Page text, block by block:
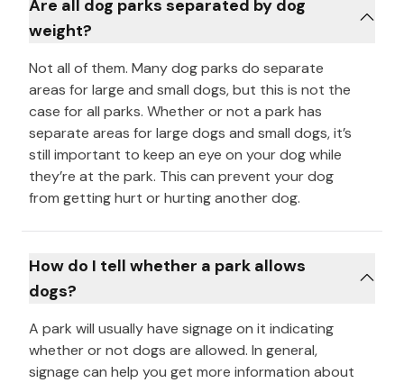
Are all dog parks separated by dog
weight?
Not all of them. Many dog parks do separate
areas for large and small dogs, but this is not the
case for all parks. Whether or not a park has
separate areas for large dogs and small dogs, it’s
still important to keep an eye on your dog while
they’re at the park. This can prevent your dog
from getting hurt or hurting another dog.
How do I tell whether a park allows
dogs?
A park will usually have signage on it indicating
whether or not dogs are allowed. In general,
signage can help you get more information about